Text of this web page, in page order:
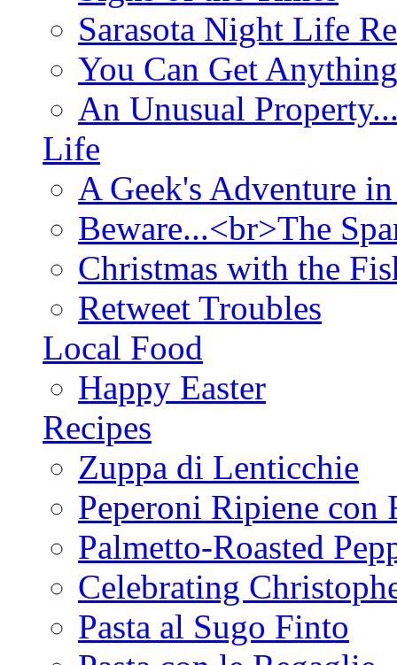
Sarasota Night Life
You Can Get
An Unusual
Life
A Geek's Adventure
Beware...<br>The
Christmas with the
Retweet Troubles
Local Food
Happy Easter
Recipes
Zuppa di Lenticchie
Peperoni Ripiene con
Palmetto-Roasted
Celebrating
Pasta al Sugo Finto